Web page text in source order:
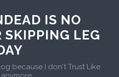
IS NO
SKIPPING LEG
because I don't Trust Like